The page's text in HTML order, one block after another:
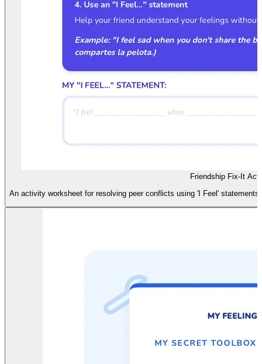
Friendship Fix-It
An activity worksheet for resolving peer conflicts using 'I Feel'